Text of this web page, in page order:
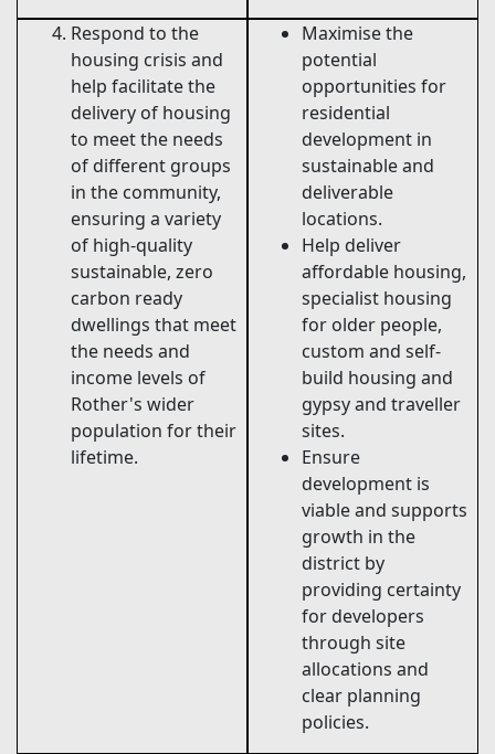
Respond to the
housing crisis and
help facilitate the
delivery of housing
to meet the needs
of different groups
in the community,
ensuring a variety
of high-quality
sustainable, zero
carbon ready
dwellings that meet
the needs and
income levels of
Rother's wider
population for their
lifetime.
Maximise the
potential
opportunities for
residential
development in
sustainable and
deliverable
locations.
Help deliver
affordable housing,
specialist housing
for older people,
custom and self-
build housing and
gypsy and traveller
sites.
Ensure
development is
viable and supports
growth in the
district by
providing certainty
for developers
through site
allocations and
clear planning
policies.